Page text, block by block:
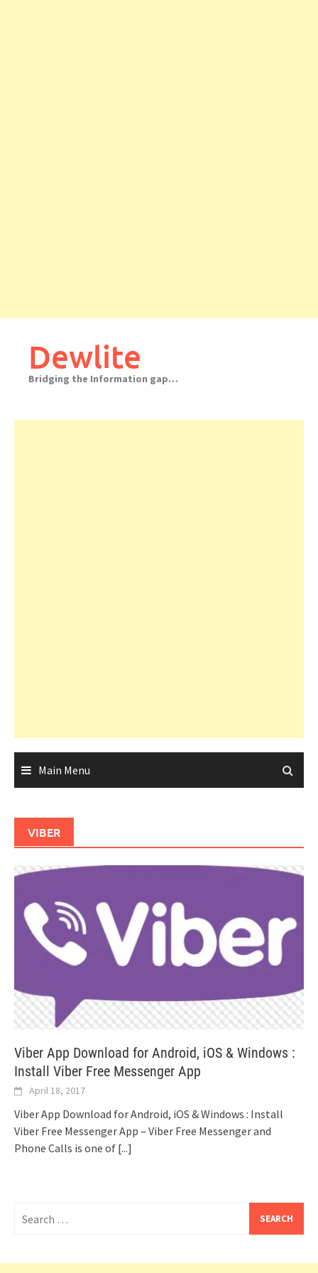
Dewlite
Bridging the Information gap…
Main Menu
VIBER
Viber App Download for Android, iOS & Windows :
Install Viber Free Messenger App
April 18, 2017
Viber App Download for Android, iOS & Windows : Install
Viber Free Messenger App – Viber Free Messenger and
Phone Calls is one of [...]
for: